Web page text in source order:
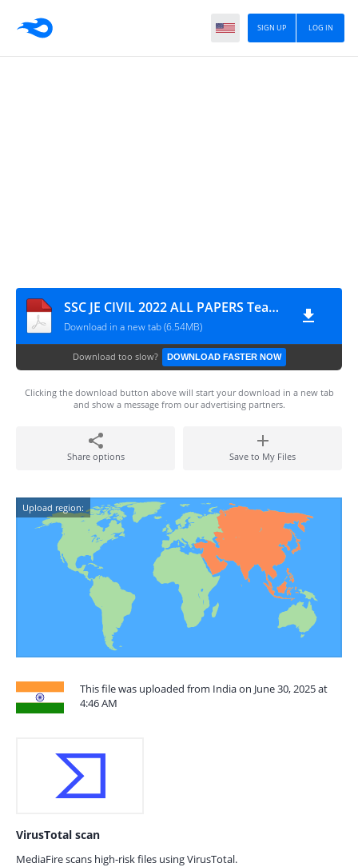
LOG IN
SIGN UP
SSC JE CIVIL 2022 ALL PAPERS Teammcq
Download in a new tab (6.54MB)
Download too slow? DOWNLOAD FASTER NOW
Clicking the download button above will start your download in a new tab
and show a message from our advertising partners.
Share options Save to My Files
Upload region:
This file was uploaded from India on June 30, 2025 at
4:46 AM
VirusTotal scan
MediaFire scans high-risk files using VirusTotal.